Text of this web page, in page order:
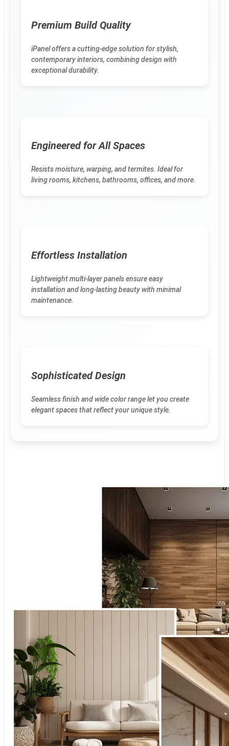
Premium Build Quality
iPanel offers a cutting-edge solution for stylish,
contemporary interiors, combining design with
exceptional durability.
Engineered for All Spaces
Resists moisture, warping, and termites. Ideal for
living rooms, kitchens, bathrooms, offices, and more.
Effortless Installation
Lightweight multi-layer panels ensure easy
installation and long-lasting beauty with minimal
maintenance.
Sophisticated Design
Seamless finish and wide color range let you create
elegant spaces that reflect your unique style.